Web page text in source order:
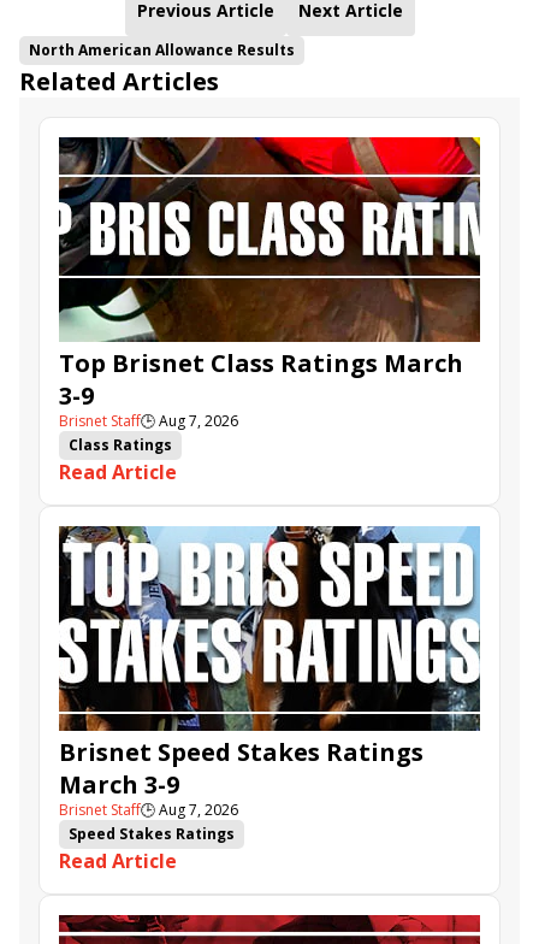
Previous Article Next Article
North American Allowance Results
Related Articles
Top Brisnet Class Ratings March
3-9
Brisnet Staff🕒Aug 7, 2026
Class Ratings
Read Article
Brisnet Speed Stakes Ratings
March 3-9
Brisnet Staff🕒Aug 7, 2026
Speed Stakes Ratings
Read Article